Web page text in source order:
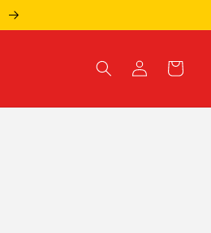
Log
in
Cart